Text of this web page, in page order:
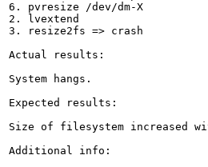
6. pvresize /dev/dm-X
2. lvextend
3. resize2fs => crash
Actual results:
System hangs.
Expected results:
Size of filesystem increased
Additional info: